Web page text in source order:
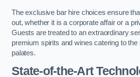
The exclusive bar hire choices ensure
out, whether it is a corporate affair or a
Guests are treated to an extraordinary
premium spirits and wines catering to
palates.
State-of-the-Art